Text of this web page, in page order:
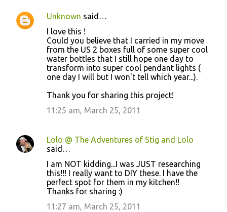
Unknown said…
I love this !
Could you believe that I carried in my move
from the US 2 boxes full of some super cool
water bottles that I still hope one day to
transform into super cool pendant lights (
one day I will but I won't tell which year...).
Thank you for sharing this project!
11:25 am, March 25, 2011
Lolo @ The Adventures of Stig and Lolo
said…
I am NOT kidding...I was JUST researching
this!!! I really want to DIY these. I have the
perfect spot for them in my kitchen!!
Thanks for sharing :)
11:27 am, March 25, 2011